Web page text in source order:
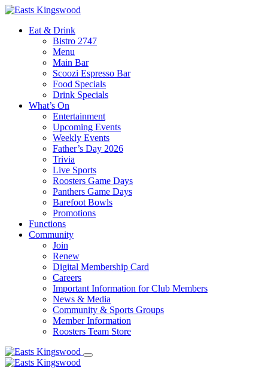
Eat & Drink
Bistro 2747
Menu
Main Bar
Scoozi Espresso Bar
Food Specials
Drink Specials
What’s On
Entertainment
Upcoming Events
Weekly Events
Father’s Day 2026
Trivia
Live Sports
Roosters Game Days
Panthers Game Days
Barefoot Bowls
Promotions
Functions
Community
Join
Renew
Digital Membership Card
Careers
Important Information for Club Members
News & Media
Community & Sports Groups
Member Information
Roosters Team Store